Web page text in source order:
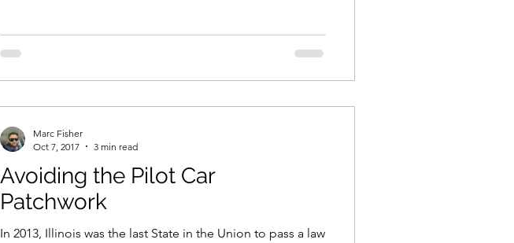
Avoiding the Pilot Car
Patchwork
In 2013, Illinois was the last State in the Union to pass a law
Marc Fisher
Oct 7, 2017
3 min read